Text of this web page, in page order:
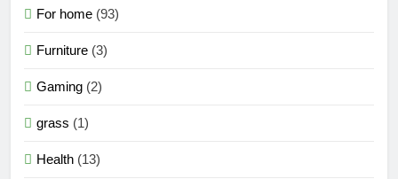
For home (93)
Furniture (3)
Gaming (2)
grass (1)
Health (13)